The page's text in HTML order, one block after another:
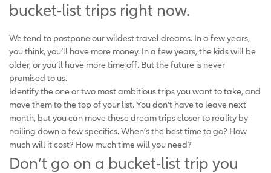
bucket-list trips right now.
We tend to postpone our wildest travel dreams. In a few years,
you think, you’ll have more money. In a few years, the kids will be
older, or you’ll have more time off. But the future is never
promised to us.
Identify the one or two most ambitious trips you want to take, and
move them to the top of your list. You don’t have to leave next
month, but you can move these dream trips closer to reality by
nailing down a few specifics. When’s the best time to go? How
much will it cost? How much time will you need?
Don’t go on a bucket-list trip you